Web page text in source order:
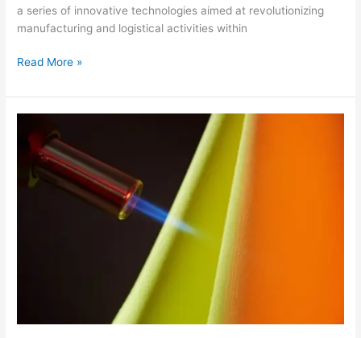
a series of innovative technologies aimed at revolutionizing
manufacturing and logistical activities within
Read More »
Textiles
Unveils
Flamestat